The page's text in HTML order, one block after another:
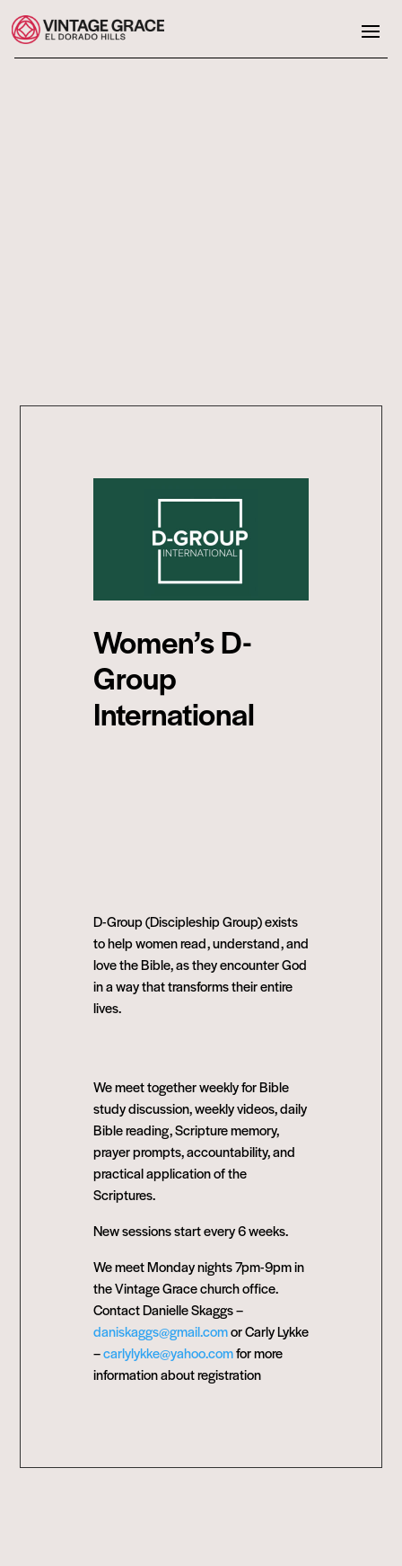
Women’s D-
Group
International
D-Group (Discipleship Group) exists
to help women read, understand, and
love the Bible, as they encounter God
in a way that transforms their entire
lives.
We meet together weekly for Bible
study discussion, weekly videos, daily
Bible reading, Scripture memory,
prayer prompts, accountability, and
practical application of the
Scriptures.
New sessions start every 6 weeks.
We meet Monday nights 7pm-9pm in
the Vintage Grace church office.
Contact Danielle Skaggs –
daniskaggs@gmail.comor Carly Lykke
–carlylykke@yahoo.comfor more
information about registration